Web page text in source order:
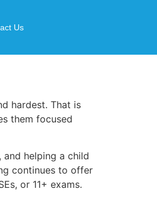
Us
hardest. That is
them focused
helping a child
continues to offer
or 11+ exams.